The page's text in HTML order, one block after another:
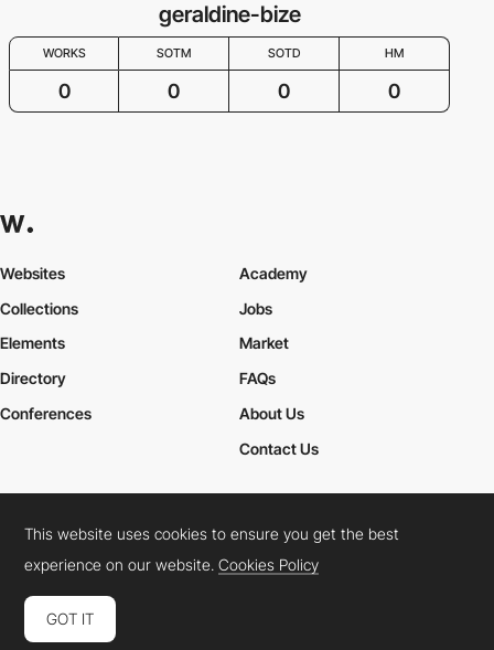
geraldine-bize
WORKS SOTM SOTD HM
0 0 0 0
Websites
Collections
Elements
Academy
Jobs
Market
Directory
Conferences
FAQs
About Us
Contact Us
Cookies PolicyLegal TermsPrivacy Policy
Connect: InstagramLinkedInTwitterFacebookYouTube
This website uses cookies to ensure you get the best
experience on our website.Cookies Policy
GOT IT